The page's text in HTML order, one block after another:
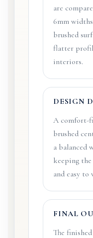
are
6mm
brushed
flatter
interiors.
DESIGN
A comfort-
brushed
a balanced
keeping
and easy to
FINAL
The